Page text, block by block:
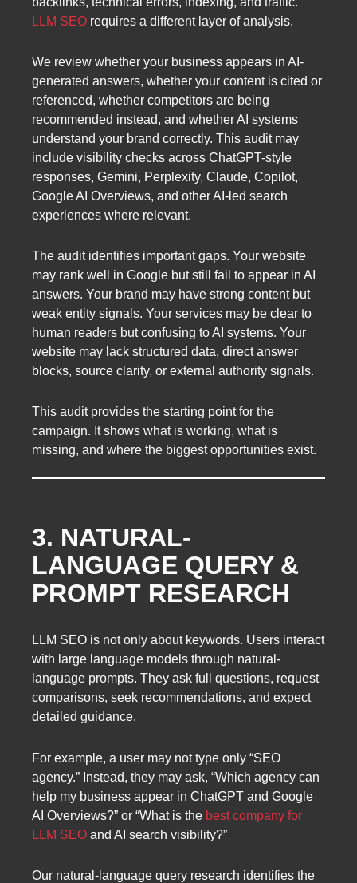
LLM SEO requires a different layer of analysis.
We review whether your business appears in AI-
generated answers, whether your content is cited or
referenced, whether competitors are being
recommended instead, and whether AI systems
understand your brand correctly. This audit may
include visibility checks across ChatGPT-style
responses, Gemini, Perplexity, Claude, Copilot,
Google AI Overviews, and other AI-led search
experiences where relevant.
The audit identifies important gaps. Your website
may rank well in Google but still fail to appear in AI
answers. Your brand may have strong content but
weak entity signals. Your services may be clear to
human readers but confusing to AI systems. Your
website may lack structured data, direct answer
blocks, source clarity, or external authority signals.
This audit provides the starting point for the
campaign. It shows what is working, what is
missing, and where the biggest opportunities exist.
3. NATURAL-
LANGUAGE QUERY &
PROMPT RESEARCH
LLM SEO is not only about keywords. Users interact
with large language models through natural-
language prompts. They ask full questions, request
comparisons, seek recommendations, and expect
detailed guidance.
For example, a user may not type only “SEO
agency.” Instead, they may ask, “Which agency can
help my business appear in ChatGPT and Google
AI Overviews?” or “What is the best company for
LLM SEO and AI search visibility?”
Our natural-language query research identifies the